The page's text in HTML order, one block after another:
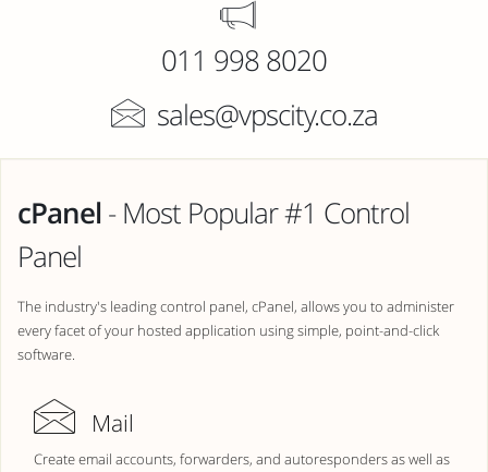
011 998 8020
sales@vpscity.co.za
cPanel- Most Popular #1 Control
Panel
The industry's leading control panel, cPanel, allows you to administer
every facet of your hosted application using simple, point-and-click
software.
Mail
Create email accounts, forwarders, and autoresponders as well as